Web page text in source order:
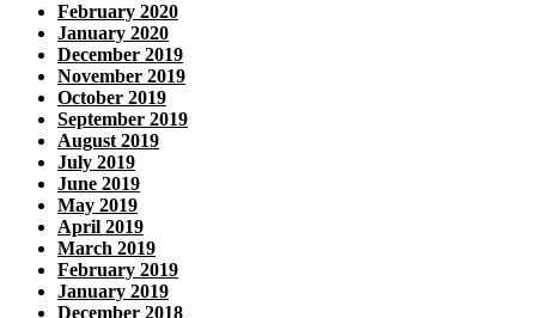
February 2020
January 2020
December 2019
November 2019
October 2019
September 2019
August 2019
July 2019
June 2019
May 2019
April 2019
March 2019
February 2019
January 2019
December 2018